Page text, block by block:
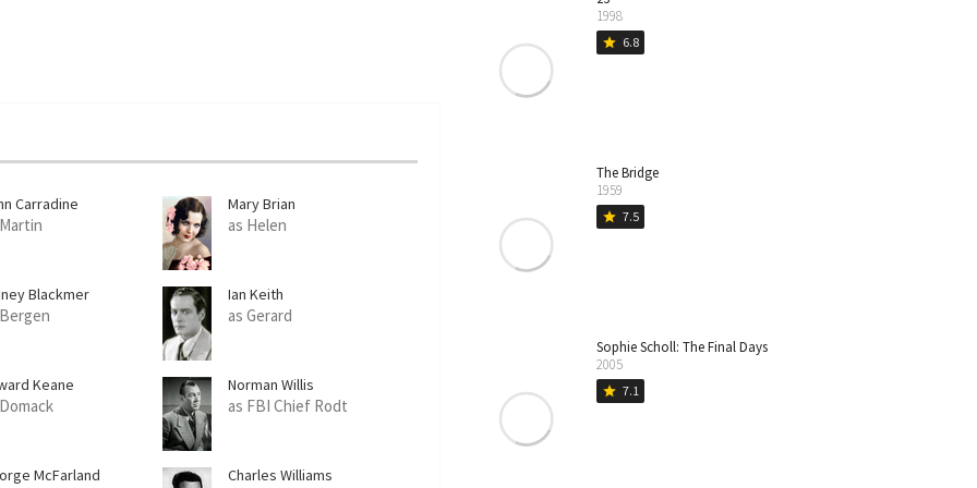
Carradine Mary Brian
as Helen
Blackmer Ian Keith
as Gerard
Keane Norman Willis
as FBI Chief Rodt
McFarland Charles Williams
1998
star 6.8
The Bridge
1959
star 7.5
Sophie Scholl: The Final Days
2005
star 7.1